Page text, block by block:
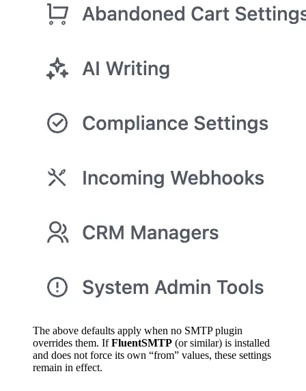
The above defaults apply when no SMTP plugin
overrides them. IfFluentSMTP (or similar) is installed
and does not force its own “from” values, these settings
remain in effect.